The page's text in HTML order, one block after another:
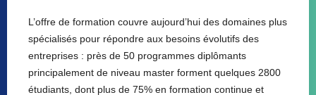
L’offre de formation couvre aujourd’hui des domaines plus
spécialisés pour répondre aux besoins évolutifs des
entreprises : près de 50 programmes diplômants
principalement de niveau master forment quelques 2800
étudiants, dont plus de 75% en formation continue et